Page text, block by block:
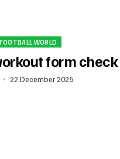
WORLD
form check
22 December 2025